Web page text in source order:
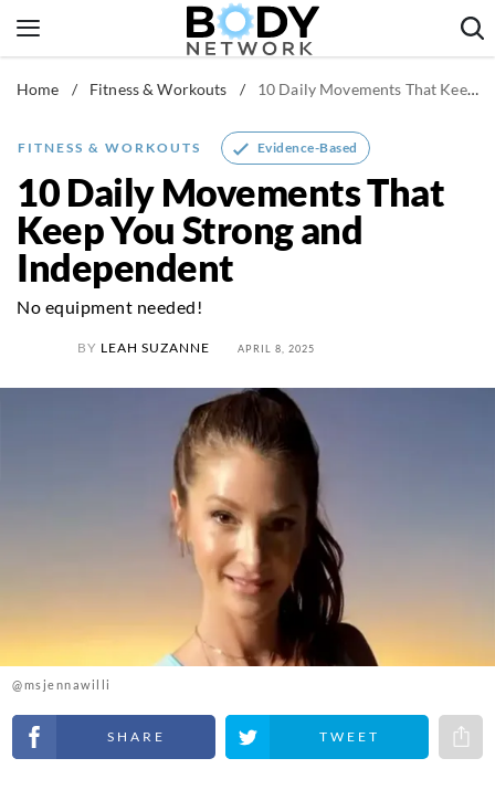
to
Fitness & Workouts
Healthy Body
Home / Fitness & Workouts / 10 Daily Movements That Keep You Strong and Independent
FITNESS & WORKOUTS Evidence-Based
10 Daily Movements That
Keep You Strong and
Independent
No equipment needed!
BY LEAH SUZANNE APRIL 8, 2025
@msjennawilli
Share on Facebook Share on Twitter